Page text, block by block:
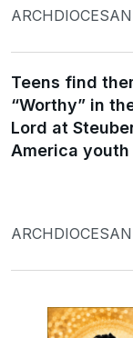
Teens find
“Worthy” in
Lord at
America